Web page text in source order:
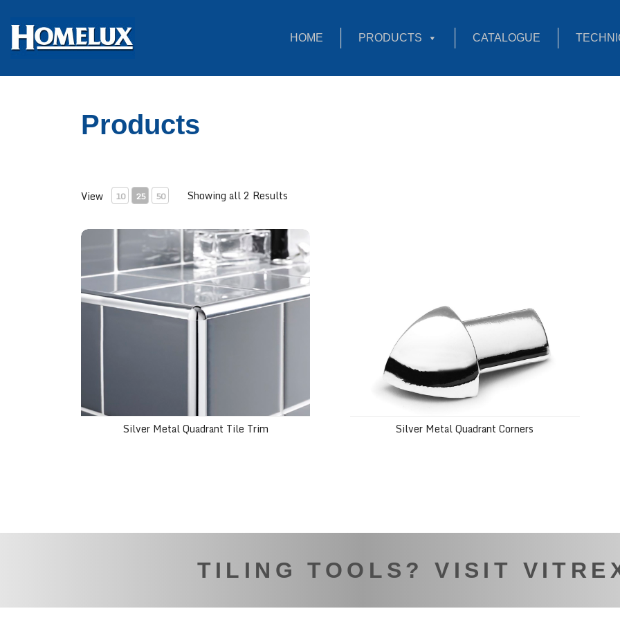
HOME PRODUCTS CATALOGUE
Products
View 10 25 50 Showing all 2 Results
Silver Metal Quadrant Tile Trim Silver Metal Quadrant Corners
TILING TOOLS? VISIT